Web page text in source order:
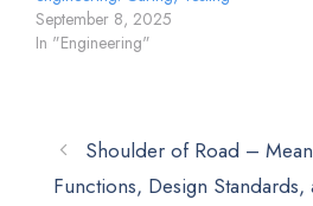
September 8, 2025
In "Engineering"
Shoulder of Road –
Functions, Design